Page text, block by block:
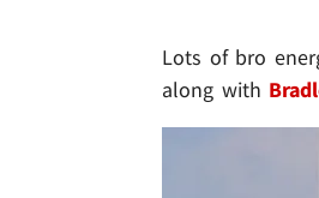
Lots of bro
along with